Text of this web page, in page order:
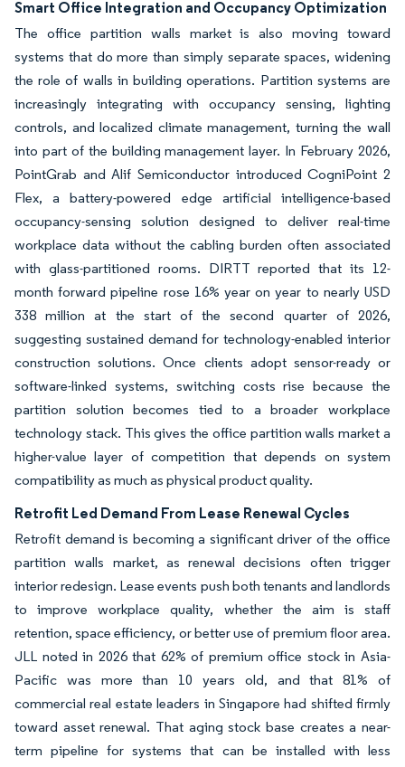
Smart Office Integration and Occupancy Optimization
The office partition walls market is also moving toward
systems that do more than simply separate spaces, widening
the role of walls in building operations. Partition systems are
increasingly integrating with occupancy sensing, lighting
controls, and localized climate management, turning the wall
into part of the building management layer. In February 2026,
PointGrab and Alif Semiconductor introduced CogniPoint 2
Flex, a battery-powered edge artificial intelligence-based
occupancy-sensing solution designed to deliver real-time
workplace data without the cabling burden often associated
with glass-partitioned rooms. DIRTT reported that its 12-
month forward pipeline rose 16% year on year to nearly USD
338 million at the start of the second quarter of 2026,
suggesting sustained demand for technology-enabled interior
construction solutions. Once clients adopt sensor-ready or
software-linked systems, switching costs rise because the
partition solution becomes tied to a broader workplace
technology stack. This gives the office partition walls market a
higher-value layer of competition that depends on system
compatibility as much as physical product quality.
Retrofit Led Demand From Lease Renewal Cycles
Retrofit demand is becoming a significant driver of the office
partition walls market, as renewal decisions often trigger
interior redesign. Lease events push both tenants and landlords
to improve workplace quality, whether the aim is staff
retention, space efficiency, or better use of premium floor area.
JLL noted in 2026 that 62% of premium office stock in Asia-
Pacific was more than 10 years old, and that 81% of
commercial real estate leaders in Singapore had shifted firmly
toward asset renewal. That aging stock base creates a near-
term pipeline for systems that can be installed with less